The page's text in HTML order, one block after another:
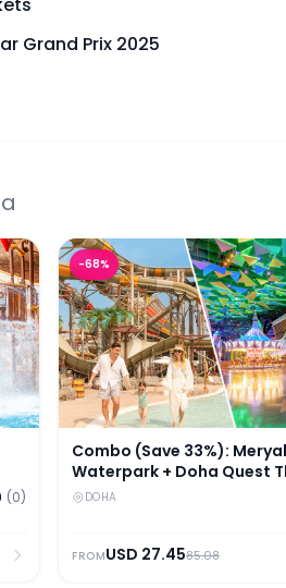
Grand Prix 2025
Park Tickets
(0)
Combo (Save 33%):
-68%
Combo (Save 33%): Meryal
Waterpark + Doha Quest
Park Tickets
DOHA
FROMUSD 27.4585.08